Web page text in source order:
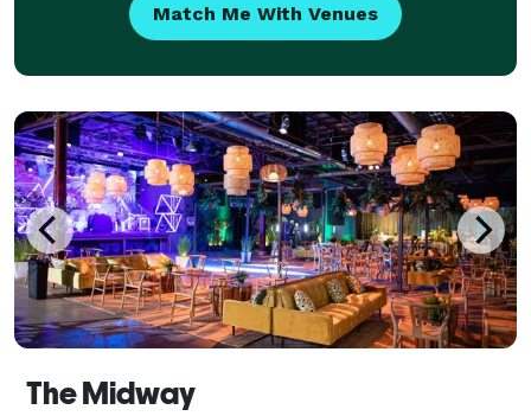
Match Me With Venues
The Midway